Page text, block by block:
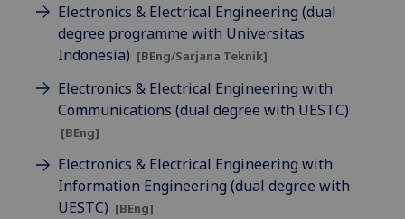
Electronics & Electrical Engineering (dual
degree programme with Universitas
Indonesia) [BEng/Sarjana Teknik]
Electronics & Electrical Engineering with
Communications (dual degree with UESTC)
[BEng]
Electronics & Electrical Engineering with
Information Engineering (dual degree with
UESTC) [BEng]